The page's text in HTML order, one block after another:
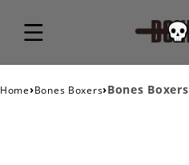
Home›Bones Boxers›Bones Boxers